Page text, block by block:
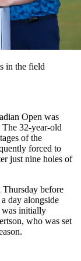
in the field
Open was
32-year-old
of the
forced to
just nine holes of
Thursday before
day alongside
was initially
who was set